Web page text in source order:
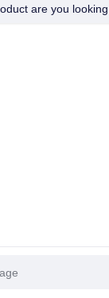
Building, No. 336,
are you